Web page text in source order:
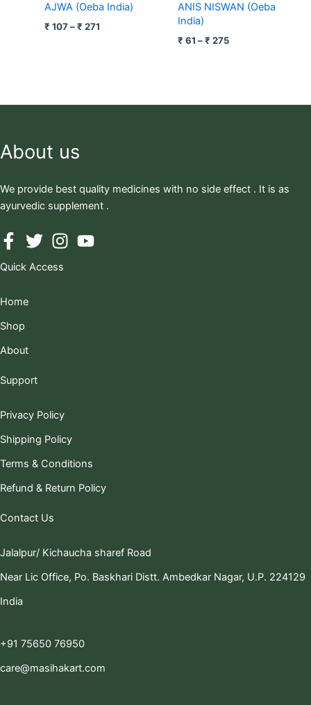
AJWA (Oeba India)
₹ 107 – ₹ 271
ANIS NISWAN (Oeba
India)
₹ 61 –₹ 275
About us
We provide best quality medicines with no side effect . It is as
ayurvedic supplement .
Quick Access
Home
Shop
About
Support
Privacy Policy
Shipping Policy
Terms & Conditions
Refund & Return Policy
Contact Us
Jalalpur/ Kichaucha sharef Road
Near Lic Office, Po. Baskhari Distt. Ambedkar Nagar, U.P. 224129
India
+91 75650 76950
care@masihakart.com